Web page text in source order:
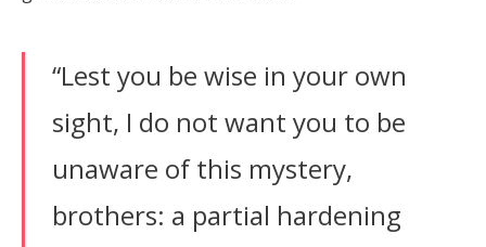
“Lest you be wise in your own
sight, I do not want you to be
unaware of this mystery,
brothers: a partial hardening